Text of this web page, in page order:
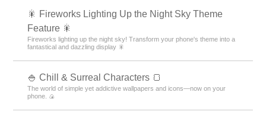
🎇 Fireworks Lighting Up the Night Sky Theme
Feature 🎇
Fireworks lighting up the night sky! Transform your phone's theme into a
fantastical and dazzling display 🎇
🍚 Chill & Surreal Characters 🍞
The world of simple yet addictive wallpapers and icons—now on your
phone. 🍙